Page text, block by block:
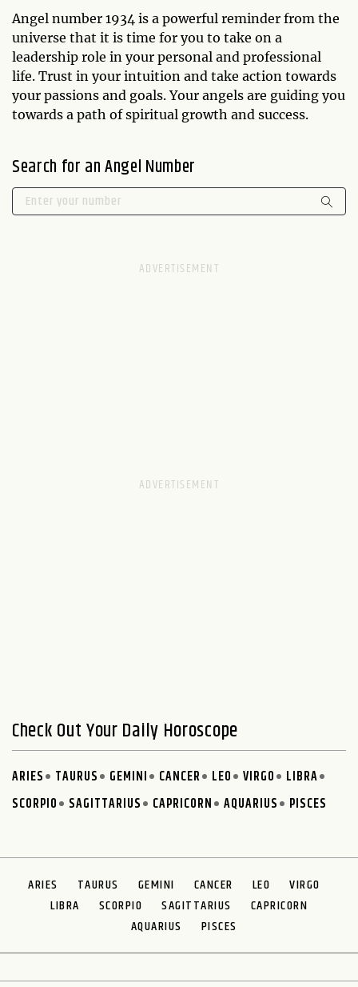
Angel number 1934 is a powerful reminder from the
universe that it is time for you to take on a
leadership role in your personal and professional
life. Trust in your intuition and take action towards
your passions and goals. Your angels are guiding you
towards a path of spiritual growth and success.
Search for an Angel Number
Check Out Your Daily Horoscope
ARIES TAURUS GEMINI CANCER LEO VIRGO
LIBRA
SCORPIO
SAGITTARIUS CAPRICORN AQUARIUS PISCES
ARIES TAURUS GEMINI CANCER LEO
VIRGO
LIBRA
SCORPIO SAGITTARIUS
CAPRICORN
AQUARIUS
PISCES